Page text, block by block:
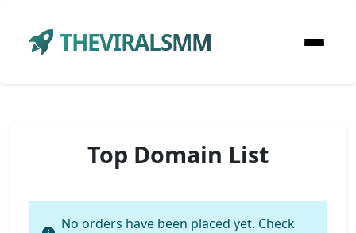
THEVIRALSMM
Top Domain List
No orders have been placed yet. Check